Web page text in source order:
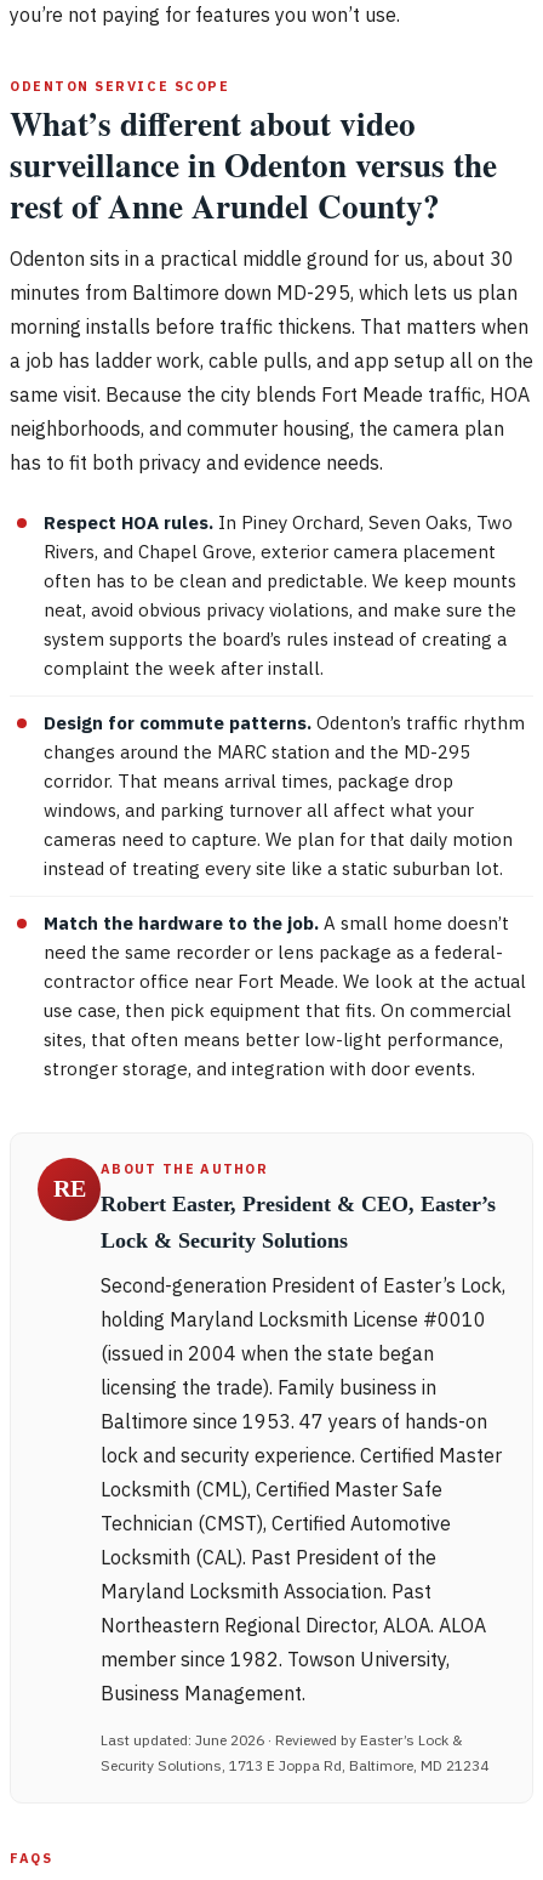
you’re not paying for features you won’t use.
ODENTON SERVICE SCOPE
What’s different about video
surveillance in Odenton versus the
rest of Anne Arundel County?
Odenton sits in a practical middle ground for us, about 30
minutes from Baltimore down MD-295, which lets us plan
morning installs before traffic thickens. That matters when
a job has ladder work, cable pulls, and app setup all on the
same visit. Because the city blends Fort Meade traffic, HOA
neighborhoods, and commuter housing, the camera plan
has to fit both privacy and evidence needs.
Respect HOA rules. In Piney Orchard, Seven Oaks, Two
Rivers, and Chapel Grove, exterior camera placement
often has to be clean and predictable. We keep mounts
neat, avoid obvious privacy violations, and make sure the
system supports the board’s rules instead of creating a
complaint the week after install.
Design for commute patterns. Odenton’s traffic rhythm
changes around the MARC station and the MD-295
corridor. That means arrival times, package drop
windows, and parking turnover all affect what your
cameras need to capture. We plan for that daily motion
instead of treating every site like a static suburban lot.
Match the hardware to the job. A small home doesn’t
need the same recorder or lens package as a federal-
contractor office near Fort Meade. We look at the actual
use case, then pick equipment that fits. On commercial
sites, that often means better low-light performance,
stronger storage, and integration with door events.
RE
ABOUT THE AUTHOR
Robert Easter, President & CEO, Easter’s
Lock & Security Solutions
Second-generation President of Easter’s Lock,
holding Maryland Locksmith License #0010
(issued in 2004 when the state began
licensing the trade). Family business in
Baltimore since 1953. 47 years of hands-on
lock and security experience. Certified Master
Locksmith (CML), Certified Master Safe
Technician (CMST), Certified Automotive
Locksmith (CAL). Past President of the
Maryland Locksmith Association. Past
Northeastern Regional Director, ALOA. ALOA
member since 1982. Towson University,
Business Management.
Last updated: June 2026 · Reviewed by Easter’s Lock &
Security Solutions, 1713 E Joppa Rd, Baltimore, MD 21234
FAQS